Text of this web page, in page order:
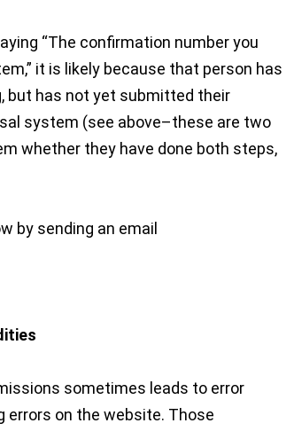
“The confirmation number you
it is likely because that person has
but has not yet submitted their
system (see above–these are two
whether they have done both steps,
by sending an email
sometimes leads to error
errors on the website. Those